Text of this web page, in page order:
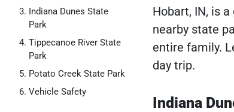
Indiana Dunes State
Park
Tippecanoe River State
Park
Potato Creek State Park
Vehicle Safety
Hobart, IN, is
nearby state
entire family.
day trip.
Indiana